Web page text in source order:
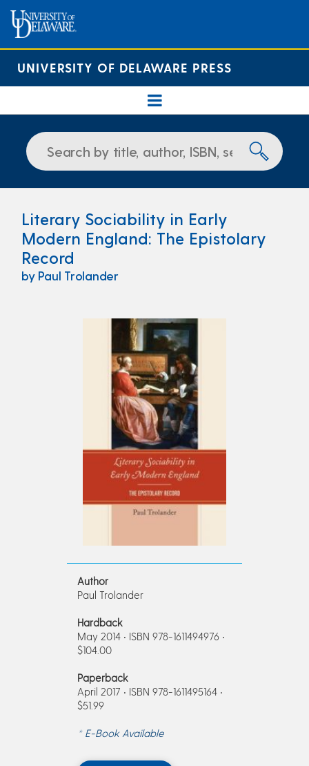
UNIVERSITY OF DELAWARE PRESS
Literary Sociability in Early
Modern England: The Epistolary
Record
by Paul Trolander
Author
Paul Trolander
Hardback
May 2014 • ISBN 978-1611494976 •
$104.00
Paperback
April 2017 • ISBN 978-1611495164 •
$51.99
* E-Book Available